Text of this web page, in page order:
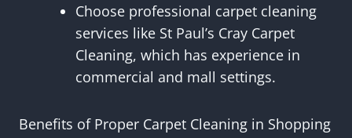
Choose professional carpet cleaning
services like St Paul’s Cray Carpet
Cleaning, which has experience in
commercial and mall settings.
Benefits of Proper Carpet Cleaning in Shopping